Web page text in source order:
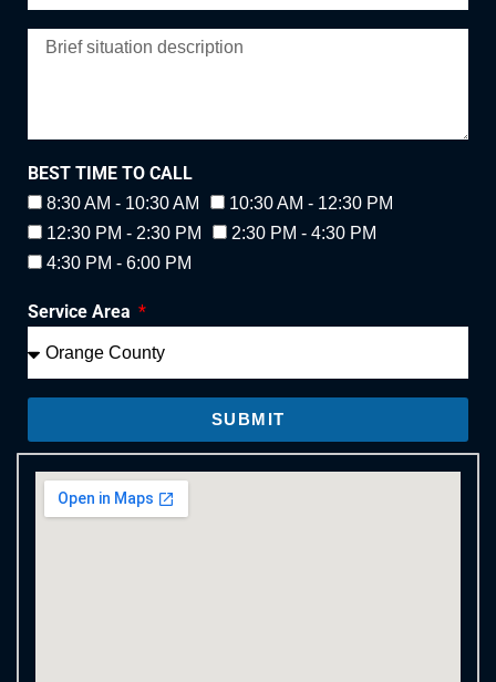
BEST TIME TO CALL
8:30 AM - 10:30 AM
10:30 AM - 12:30 PM
12:30 PM - 2:30 PM
2:30 PM - 4:30 PM
4:30 PM - 6:00 PM
Service Area
SUBMIT